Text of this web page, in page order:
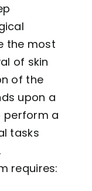
the most
of skin
of the
upon a
perform a
tasks
requires: